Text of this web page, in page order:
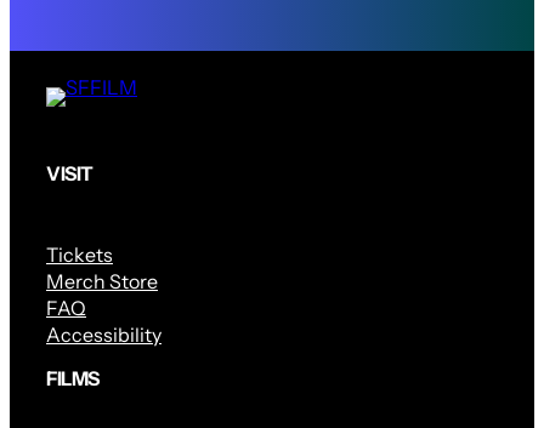
VISIT
Tickets
Merch Store
FAQ
Accessibility
FILMS